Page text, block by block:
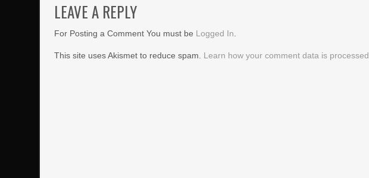
LEAVE A REPLY
For Posting a Comment You must be Logged In
This site uses Akismet to reduce spam. Learn how your comment data is processed.